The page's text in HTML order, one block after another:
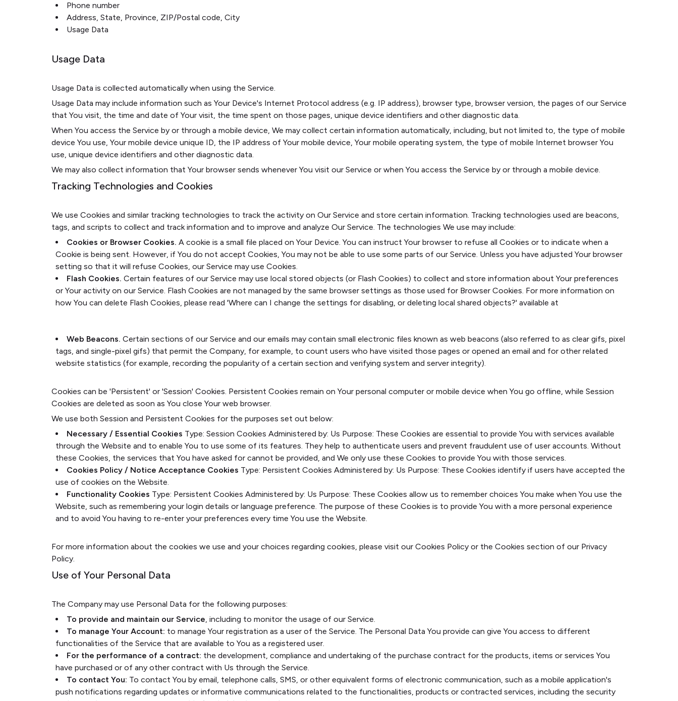
Phone number
Address, State, Province, ZIP/Postal code, City
Usage Data
Usage Data
Usage Data is collected automatically when using the Service.
Usage Data may include information such as Your Device's Internet Protocol address (e.g. IP address), browser type, browser version, the pages of our Service
that You visit, the time and date of Your visit, the time spent on those pages, unique device identifiers and other diagnostic data.
When You access the Service by or through a mobile device, We may collect certain information automatically, including, but not limited to, the type of mobile
device You use, Your mobile device unique ID, the IP address of Your mobile device, Your mobile operating system, the type of mobile Internet browser You
use, unique device identifiers and other diagnostic data.
We may also collect information that Your browser sends whenever You visit our Service or when You access the Service by or through a mobile device.
Tracking Technologies and Cookies
We use Cookies and similar tracking technologies to track the activity on Our Service and store certain information. Tracking technologies used are beacons,
tags, and scripts to collect and track information and to improve and analyze Our Service. The technologies We use may include:
Cookies or Browser Cookies. A cookie is a small file placed on Your Device. You can instruct Your browser to refuse all Cookies or to indicate when a
Cookie is being sent. However, if You do not accept Cookies, You may not be able to use some parts of our Service. Unless you have adjusted Your browser
setting so that it will refuse Cookies, our Service may use Cookies.
Flash Cookies. Certain features of our Service may use local stored objects (or Flash Cookies) to collect and store information about Your preferences
or Your activity on our Service. Flash Cookies are not managed by the same browser settings as those used for Browser Cookies. For more information on
how You can delete Flash Cookies, please read 'Where can I change the settings for disabling, or deleting local shared objects?' available at
Web Beacons. Certain sections of our Service and our emails may contain small electronic files known as web beacons (also referred to as clear gifs, pixel
tags, and single-pixel gifs) that permit the Company, for example, to count users who have visited those pages or opened an email and for other related
website statistics (for example, recording the popularity of a certain section and verifying system and server integrity).
Cookies can be 'Persistent' or 'Session' Cookies. Persistent Cookies remain on Your personal computer or mobile device when You go offline, while Session
Cookies are deleted as soon as You close Your web browser.
We use both Session and Persistent Cookies for the purposes set out below:
Necessary / Essential Cookies Type: Session Cookies Administered by: Us Purpose: These Cookies are essential to provide You with services available
through the Website and to enable You to use some of its features. They help to authenticate users and prevent fraudulent use of user accounts. Without
these Cookies, the services that You have asked for cannot be provided, and We only use these Cookies to provide You with those services.
Cookies Policy / Notice Acceptance Cookies Type: Persistent Cookies Administered by: Us Purpose: These Cookies identify if users have accepted the
use of cookies on the Website.
Functionality Cookies Type: Persistent Cookies Administered by: Us Purpose: These Cookies allow us to remember choices You make when You use the
Website, such as remembering your login details or language preference. The purpose of these Cookies is to provide You with a more personal experience
and to avoid You having to re-enter your preferences every time You use the Website.
For more information about the cookies we use and your choices regarding cookies, please visit our Cookies Policy or the Cookies section of our Privacy
Policy.
Use of Your Personal Data
The Company may use Personal Data for the following purposes:
To provide and maintain our Service, including to monitor the usage of our Service.
To manage Your Account: to manage Your registration as a user of the Service. The Personal Data You provide can give You access to different
functionalities of the Service that are available to You as a registered user.
For the performance of a contract: the development, compliance and undertaking of the purchase contract for the products, items or services You
have purchased or of any other contract with Us through the Service.
To contact You: To contact You by email, telephone calls, SMS, or other equivalent forms of electronic communication, such as a mobile application's
push notifications regarding updates or informative communications related to the functionalities, products or contracted services, including the security